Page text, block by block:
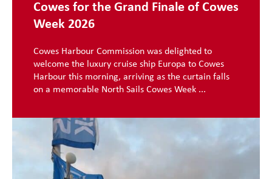
Cowes for the Grand Finale of Cowes
Week 2026
Cowes Harbour Commission was delighted to
welcome the luxury cruise ship Europa to Cowes
Harbour this morning, arriving as the curtain falls
on a memorable North Sails Cowes Week ...